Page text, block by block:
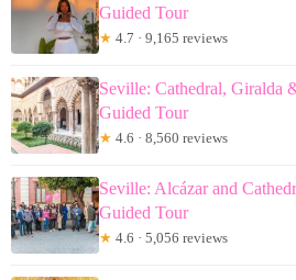
Guided Tour
★ 4.7 · 9,165 reviews
Seville: Cathedral, Giralda
Guided Tour
★ 4.6 · 8,560 reviews
Seville: Alcázar and
Guided Tour
★ 4.6 · 5,056 reviews